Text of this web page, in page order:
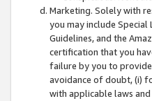
Marketing. Solely with
you may include Special
Guidelines, and the
certification that you
failure by you to
avoidance of doubt, (i)
with applicable laws